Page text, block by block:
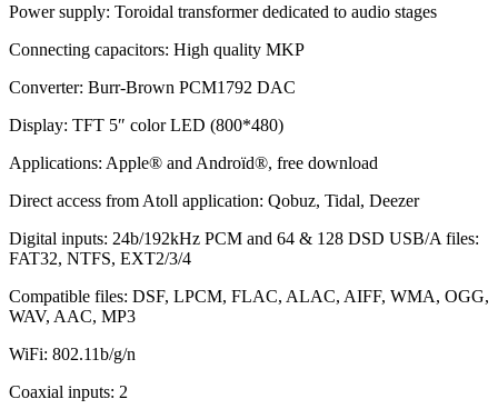
Power supply: Toroidal transformer dedicated to audio stages
Connecting capacitors: High quality MKP
Converter: Burr-Brown PCM1792 DAC
Display: TFT 5″ color LED (800*480)
Applications: Apple® and Androïd®, free download
Direct access from Atoll application: Qobuz, Tidal, Deezer
Digital inputs: 24b/192kHz PCM and 64 & 128 DSD USB/A files:
FAT32, NTFS, EXT2/3/4
Compatible files: DSF, LPCM, FLAC, ALAC, AIFF, WMA, OGG,
WAV, AAC, MP3
WiFi: 802.11b/g/n
Coaxial inputs: 2